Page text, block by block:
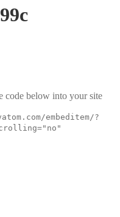
code below into your site
embeditem/?